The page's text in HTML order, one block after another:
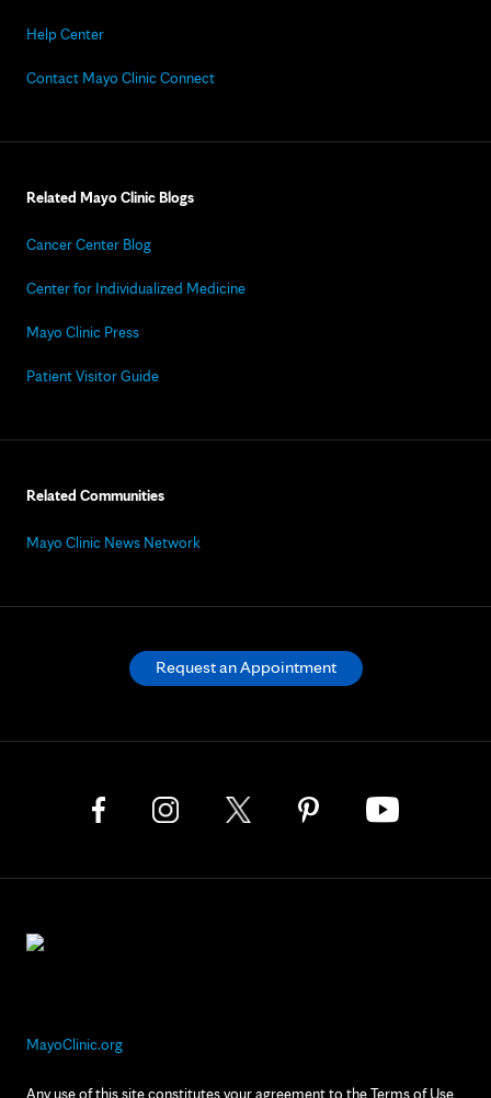
Help Center
Contact Mayo Clinic Connect
Related Mayo Clinic Blogs
Cancer Center Blog
Center for Individualized Medicine
Mayo Clinic Press
Patient Visitor Guide
Related Communities
Mayo Clinic News Network
MayoClinic.org
Any use of this site constitutes your agreement to the Terms of Use
Request an Appointment